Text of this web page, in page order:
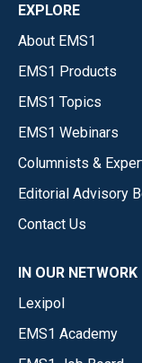
EXPLORE
About EMS1
EMS1 Products
EMS1 Topics
EMS1 Webinars
Columnists &
Editorial Advisory
Contact Us
IN OUR NETWORK
Lexipol
EMS1 Academy